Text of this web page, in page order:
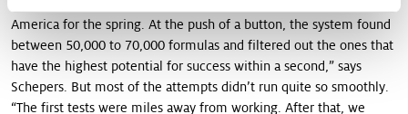
America for the spring. At the push of a button, the system found
between 50,000 to 70,000 formulas and filtered out the ones that
have the highest potential for success within a second,” says
Schepers. But most of the attempts didn’t run quite so smoothly.
“The first tests were miles away from working. After that, we